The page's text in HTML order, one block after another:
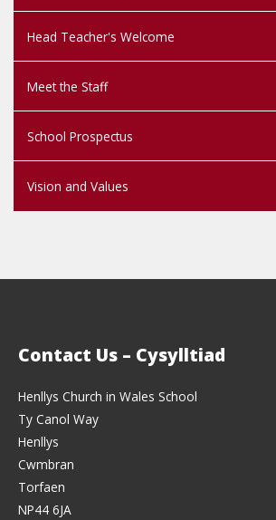
Head Teacher's Welcome
Meet the Staff
School Prospectus
Vision and Values
Contact Us – Cysylltiad
Henllys Church in Wales School
Ty Canol Way
Henllys
Cwmbran
Torfaen
NP44 6JA